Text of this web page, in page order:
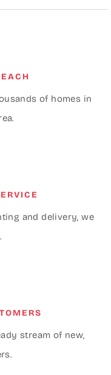
of homes in
and delivery, we
stream of new,